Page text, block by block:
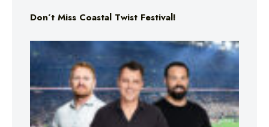
Don’t Miss Coastal Twist Festival!